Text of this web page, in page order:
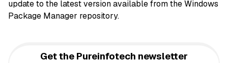
update to the latest version available from the Windows
Package Manager repository.
Get the Pureinfotech newsletter